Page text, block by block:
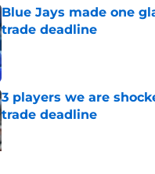
Blue Jays made one
trade deadline
3 players we are
trade deadline
Published by on Invalid Date